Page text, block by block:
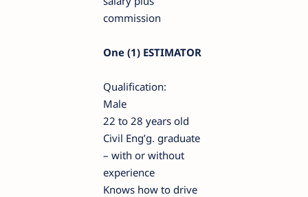
commission
One (1) ESTIMATOR
Qualification:
Male
22 to 28 years old
Civil Eng’g. graduate
– with or without
experience
Knows how to drive